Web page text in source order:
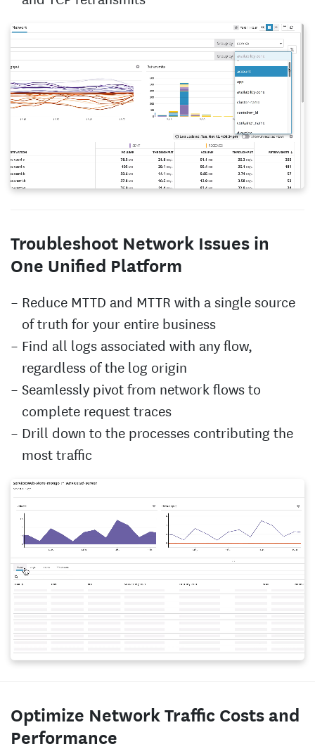
Troubleshoot Network Issues in
One Unified Platform
Reduce MTTD and MTTR with a single source
of truth for your entire business
Find all logs associated with any flow,
regardless of the log origin
Seamlessly pivot from network flows to
complete request traces
Drill down to the processes contributing the
most traffic
Optimize Network Traffic Costs and
Performance